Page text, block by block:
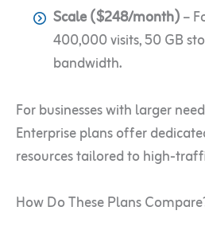
Scale ($248/month)–
400,000 visits, 50 GB
bandwidth.
For businesses with larger
Enterprise plans offer
resources tailored to high-
How Do These Plans